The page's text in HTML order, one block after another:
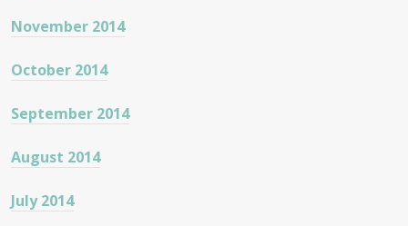
November 2014
October 2014
September 2014
August 2014
July 2014